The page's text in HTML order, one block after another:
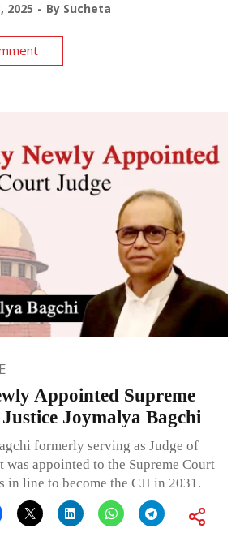
2025 By Sucheta
Appointed Supreme
Joymalya Bagchi
formerly serving as Judge of
appointed to the Supreme Court
in line to become the CJI in 2031.